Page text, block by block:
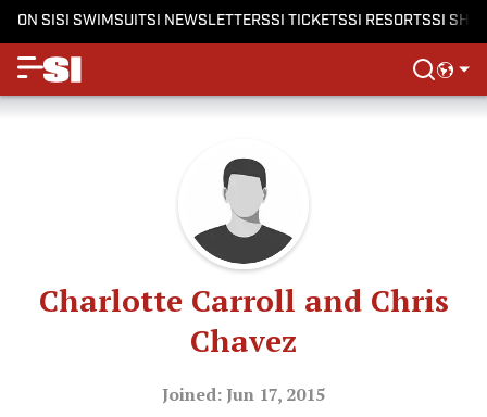
ON SISI SWIMSUITSI NEWSLETTERSSI TICKETSSI RESORTSSI
Charlotte Carroll and Chris
Chavez
Joined: Jun 17, 2015